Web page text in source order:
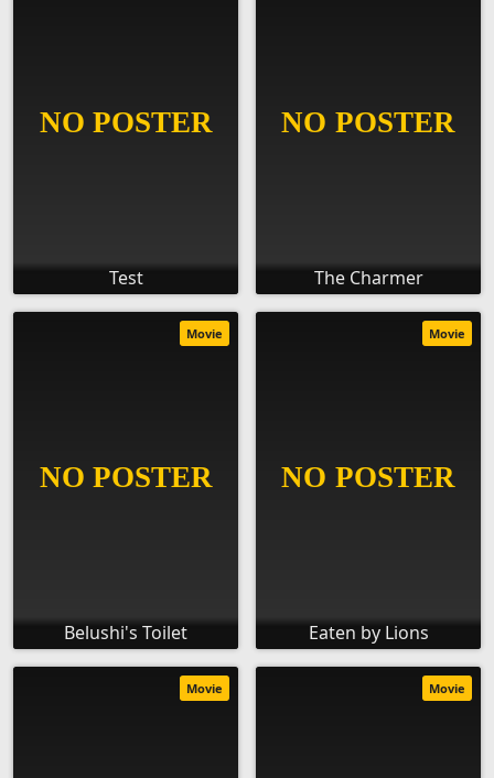
Test The Charmer
Belushi's Toilet
Movie
Eaten by Lions
Movie
Movie Movie